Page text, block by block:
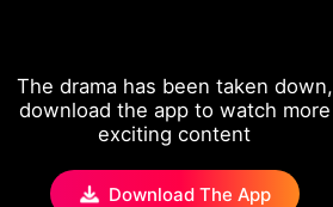
The drama has been taken down,
download the app to watch more
exciting content
Download The App